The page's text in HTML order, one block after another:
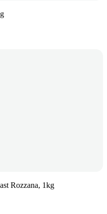
Rozzana, 1kg